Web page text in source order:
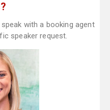
with a booking agent
speaker request.